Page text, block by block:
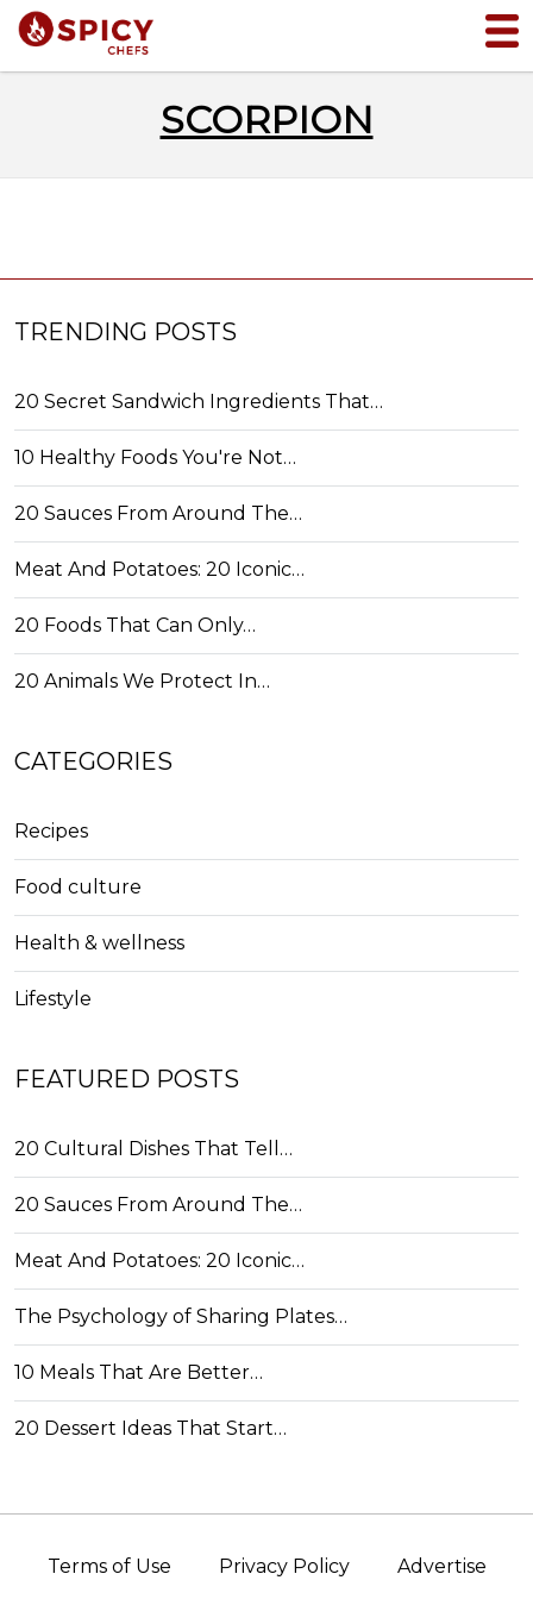
SCORPION
TRENDING POSTS
20 Secret Sandwich Ingredients That…
10 Healthy Foods You're Not…
20 Sauces From Around The…
Meat And Potatoes: 20 Iconic…
20 Foods That Can Only…
20 Animals We Protect In…
CATEGORIES
Recipes
Food culture
Health & wellness
Lifestyle
FEATURED POSTS
20 Cultural Dishes That Tell…
20 Sauces From Around The…
Meat And Potatoes: 20 Iconic…
The Psychology of Sharing Plates…
10 Meals That Are Better…
20 Dessert Ideas That Start…
Terms of Use Privacy Policy Advertise